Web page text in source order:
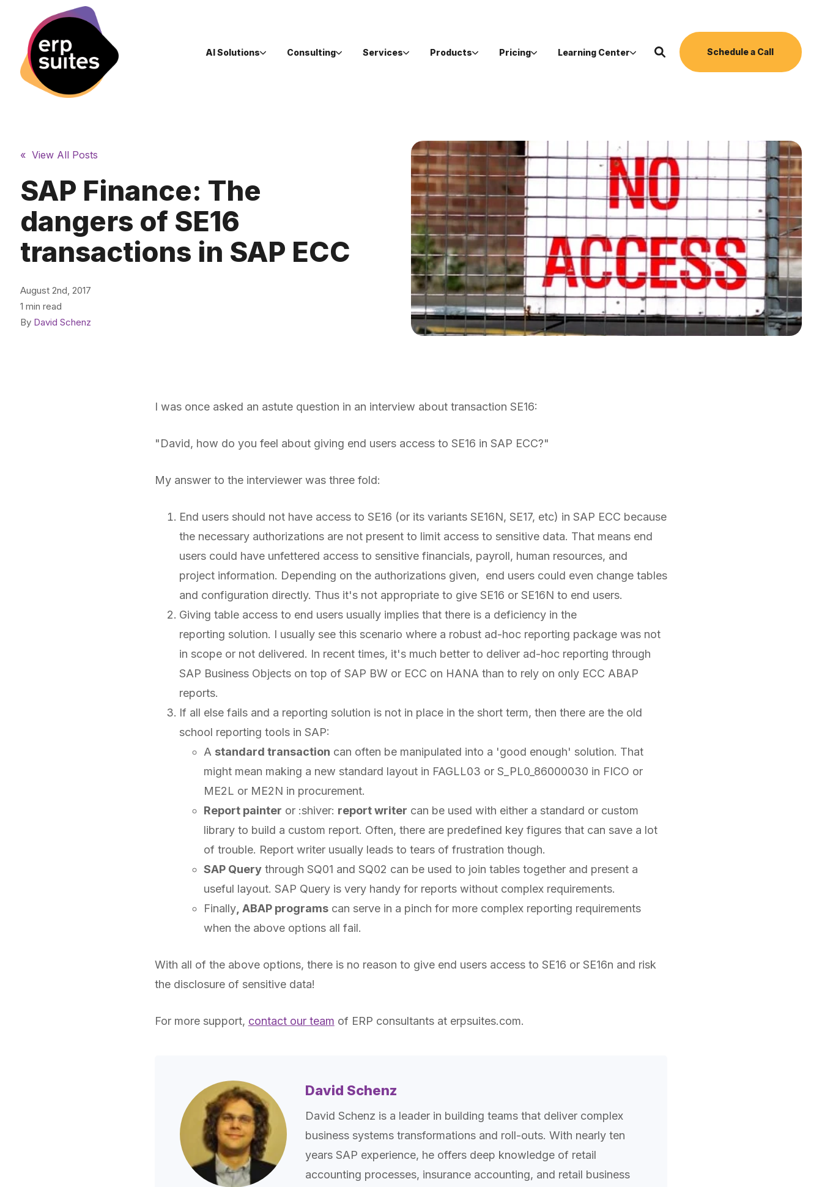
AI Solutions Consulting Services Products Pricing Learning Center Schedule a Call
« View All Posts
SAP Finance: The
dangers of SE16
transactions in SAP ECC
August 2nd, 2017
1 min read
By David Schenz
I was once asked an astute question in an interview about transaction SE16:
"David, how do you feel about giving end users access to SE16 in SAP ECC?"
My answer to the interviewer was three fold:
End users should not have access to SE16 (or its variants SE16N, SE17, etc) in SAP ECC because
the necessary authorizations are not present to limit access to sensitive data. That means end
users could have unfettered access to sensitive financials, payroll, human resources, and
project information. Depending on the authorizations given, end users could even change tables
and configuration directly. Thus it's not appropriate to give SE16 or SE16N to end users.
Giving table access to end users usually implies that there is a deficiency in the
reporting solution. I usually see this scenario where a robust ad-hoc reporting package was not
in scope or not delivered. In recent times, it's much better to deliver ad-hoc reporting through
SAP Business Objects on top of SAP BW or ECC on HANA than to rely on only ECC ABAP
reports.
If all else fails and a reporting solution is not in place in the short term, then there are the old
school reporting tools in SAP:
A standard transaction can often be manipulated into a 'good enough' solution. That
might mean making a new standard layout in FAGLL03 or S_PL0_86000030 in FICO or
ME2L or ME2N in procurement.
Report painter or :shiver: report writer can be used with either a standard or custom
library to build a custom report. Often, there are predefined key figures that can save a lot
of trouble. Report writer usually leads to tears of frustration though.
SAP Querythrough SQ01 and SQ02 can be used to join tables together and present a
useful layout. SAP Query is very handy for reports without complex requirements.
Finally, ABAP programscan serve in a pinch for more complex reporting requirements
when the above options all fail.
With all of the above options, there is no reason to give end users access to SE16 or SE16n and risk
the disclosure of sensitive data!
For more support, contact our team of ERP consultants at erpsuites.com.
David Schenz
David Schenz is a leader in building teams that deliver complex
business systems transformations and roll-outs. With nearly ten
years SAP experience, he offers deep knowledge of retail
accounting processes, insurance accounting, and retail business